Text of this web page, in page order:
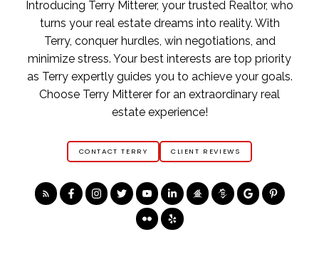
Introducing Terry Mitterer, your trusted Realtor, who
turns your real estate dreams into reality. With
Terry, conquer hurdles, win negotiations, and
minimize stress. Your best interests are top priority
as Terry expertly guides you to achieve your goals.
Choose Terry Mitterer for an extraordinary real
estate experience!
CONTACT TERRY CLIENT REVIEWS